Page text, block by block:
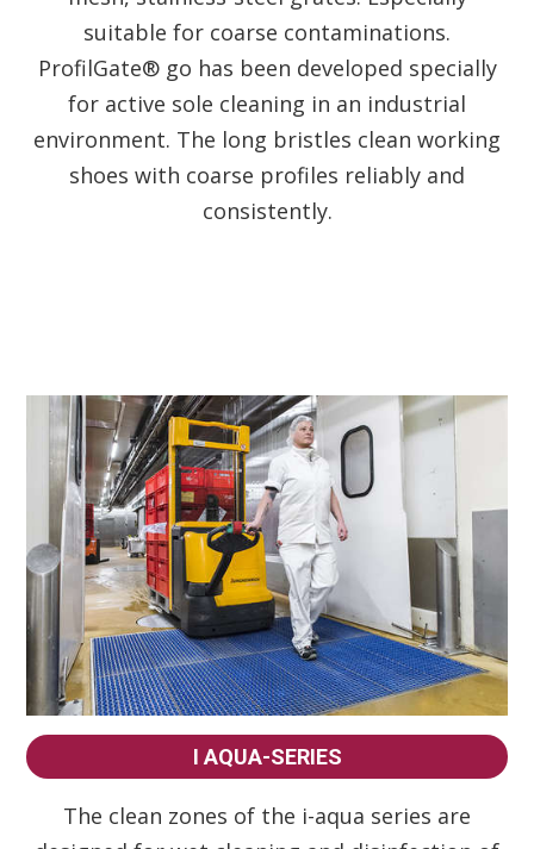
suitable for coarse contaminations.
ProfilGate® go has been developed specially
for active sole cleaning in an industrial
environment. The long bristles clean working
shoes with coarse profiles reliably and
consistently.
I AQUA-SERIES
The clean zones of the i-aqua series are